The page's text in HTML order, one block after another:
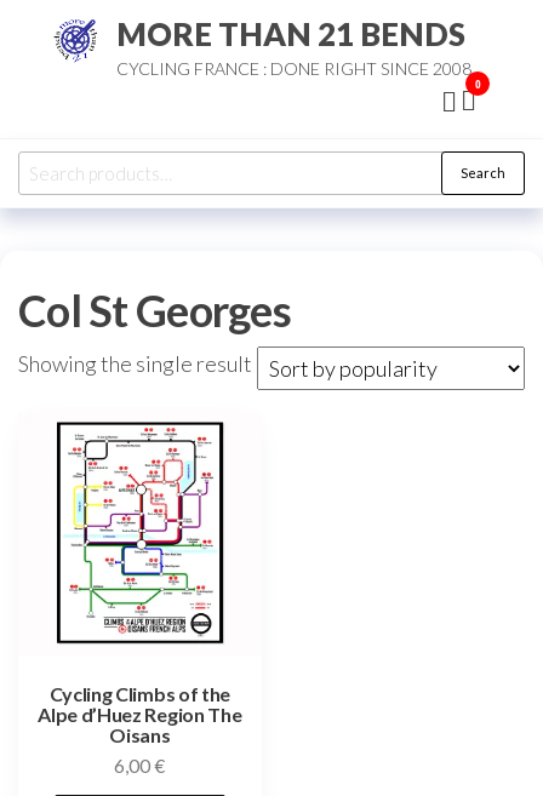
MORE THAN 21 BENDS
CYCLING FRANCE : DONE RIGHT SINCE 2008
0
Search
for:
Search
Col St Georges
Showing the single result
Cycling Climbs of the
Alpe d’Huez Region The
Oisans
6,00€